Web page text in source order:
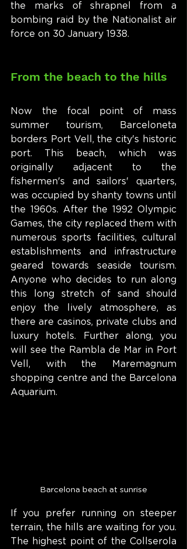
the marks of shrapnel from a
bombing raid by the Nationalist air
force on 30 January 1938.
From the beach to the hills
Now the focal point of mass
summer tourism, Barceloneta
borders Port Vell, the city's historic
port. This beach, which was
originally adjacent to the
fishermen's and sailors' quarters,
was occupied by shanty towns until
the 1960s. After the 1992 Olympic
Games, the city replaced them with
numerous sports facilities, cultural
establishments and infrastructure
geared towards seaside tourism.
Anyone who decides to run along
this long stretch of sand should
enjoy the lively atmosphere, as
there are casinos, private clubs and
luxury hotels. Further along, you
will see the Rambla de Mar in Port
Vell, with the Maremagnum
shopping centre and the Barcelona
Aquarium.
Barcelona beach at sunrise
If you prefer running on steeper
terrain, the hills are waiting for you.
The highest point of the Collserola